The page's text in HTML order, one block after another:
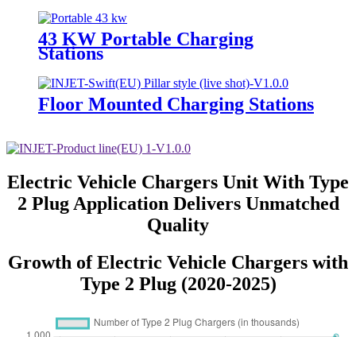
43 KW Portable Charging
Stations
Floor Mounted Charging Stations
Electric Vehicle Chargers Unit With Type
2 Plug Application Delivers Unmatched
Quality
Growth of Electric Vehicle Chargers with
Type 2 Plug (2020-2025)